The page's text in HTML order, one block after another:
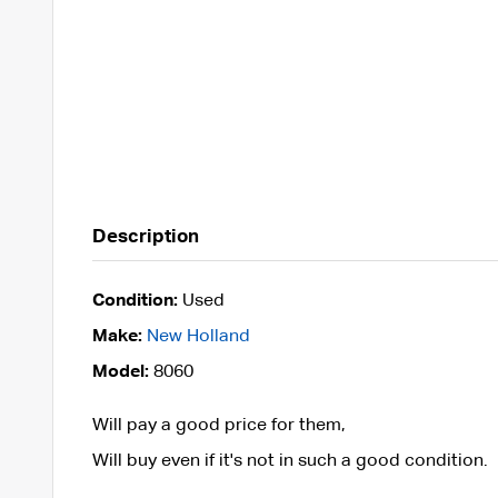
Description
Condition:Used
Make: New Holland
Model:8060
Will pay a good price for them,
Will buy even if it's not in such a good condition.